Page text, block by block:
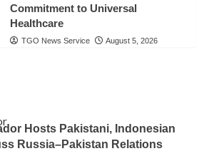
Commitment to Universal
Healthcare
TGO News Service August 5, 2026
Hosts Pakistani, Indonesian
Russia–Pakistan Relations